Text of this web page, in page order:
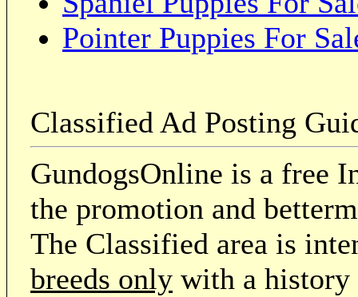
Pointer Puppies For
Classified Ad Posting
GundogsOnline is a free
the promotion and
The Classified area is
breeds only with a